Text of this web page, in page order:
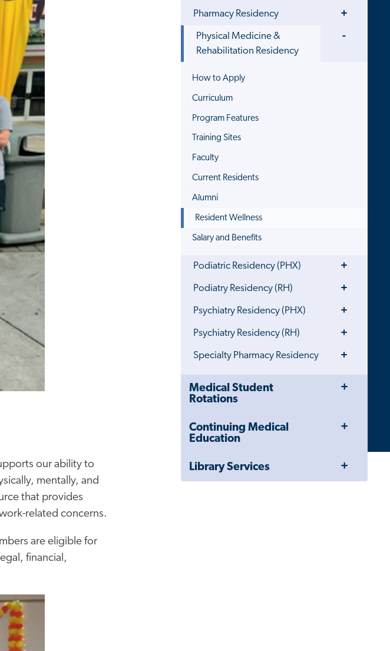
Pharmacy Residency
Toggle
Physical Medicine &
Rehabilitation Residency
How to Apply
Curriculum
Program Features
Training Sites
Faculty
Current Residents
Alumni
Resident Wellness
Salary and Benefits
Podiatric Residency (PHX)
Toggle
Podiatry Residency (RH)
Toggle
Psychiatry Residency (PHX)
Toggle
Psychiatry Residency (RH)
Toggle
Specialty Pharmacy Residency
Toggle
Close
Child
Medical Student
Rotations
Toggle
Continuing Medical
Education
Toggle
Library Services
Toggle
our ability to
mentally, and
that provides
related concerns.
are eligible for
financial,